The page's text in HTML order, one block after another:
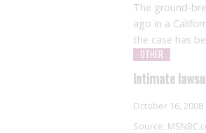
The ground-
ago in a
the case has
OTHER
Intimate
October 16, 2008
Source: